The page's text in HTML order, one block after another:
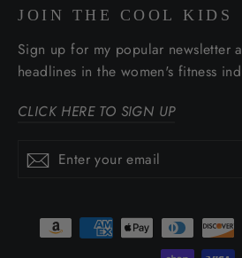
JOIN THE COOL KIDS
Sign up for my popular newsletter
headlines in the women's fitness
CLICK HERE TO SIGN UP
Enter
your
SubscribeSubscribe